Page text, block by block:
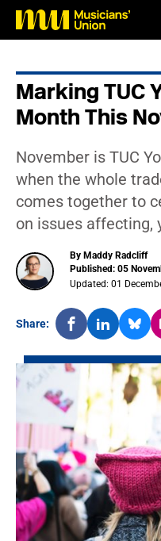
Marking TUC
Month This
November is TUC
when the whole
comes together to
on issues affecting,
By Maddy Radcliff
Published: 05
Updated: 01
Share: